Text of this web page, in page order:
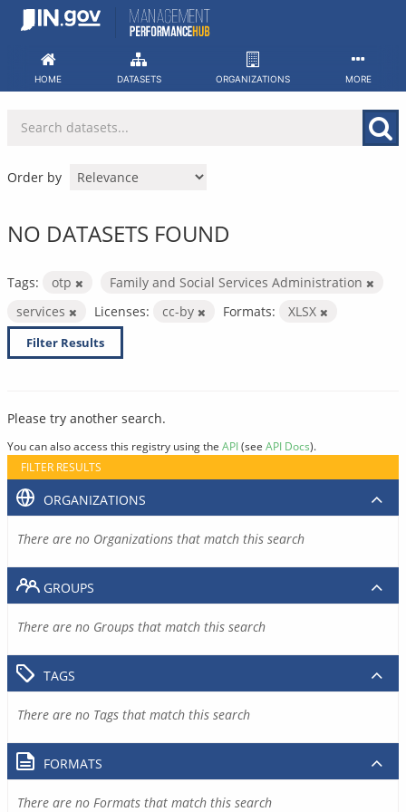
Skip
HOME DATASETS ORGANIZATIONS MORE
Order by
NO DATASETS FOUND
Tags: otp
Family and Social Services Administration
services
Licenses: cc-by Formats: XLSX
Filter Results
Please try another search.
You can also access this registry using the API(see API Docs).
FILTER RESULTS
ORGANIZATIONS
There are no Organizations that match this search
GROUPS
There are no Groups that match this search
TAGS
There are no Tags that match this search
FORMATS
There are no Formats that match this search